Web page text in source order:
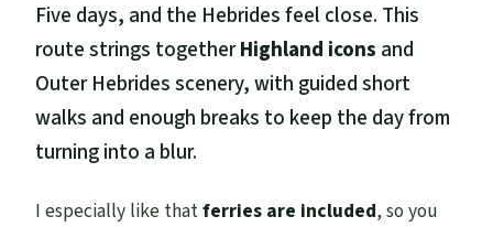
Five days, and the Hebrides feel close. This
route strings togetherHighland icons and
Outer Hebrides scenery, with guided short
walks and enough breaks to keep the day from
turning into a blur.
I especially like thatferries are included, so you